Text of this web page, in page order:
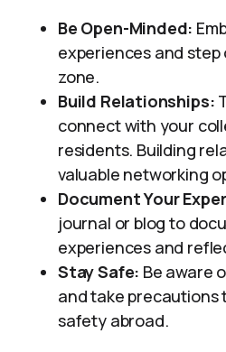
Be Open-Minded:
experiences and
zone.
Build Relationships:
connect with your
residents. Building
valuable networking
Document Your
journal or blog to
experiences and
Stay Safe: Be aware
and take precautions
safety abroad.